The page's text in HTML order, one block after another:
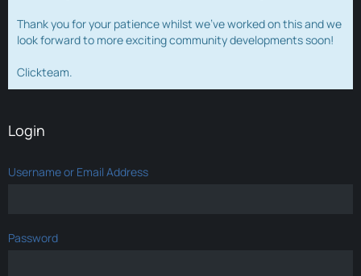
Thank you for your patience whilst we've worked on this and we
look forward to more exciting community developments soon!
Clickteam.
Login
Username or Email Address
Password